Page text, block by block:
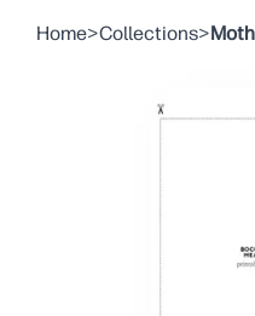
Home>Collections>